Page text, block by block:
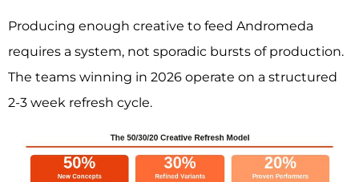
Producing enough creative to feed Andromeda
requires a system, not sporadic bursts of production.
The teams winning in 2026 operate on a structured
2-3 week refresh cycle.